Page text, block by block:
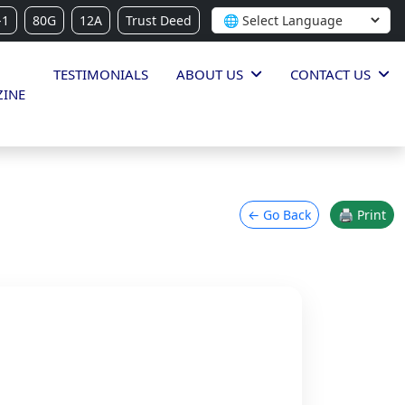
80G 12A Trust Deed
TESTIMONIALS ABOUT US CONTACT US
← Go Back 🖨 Print